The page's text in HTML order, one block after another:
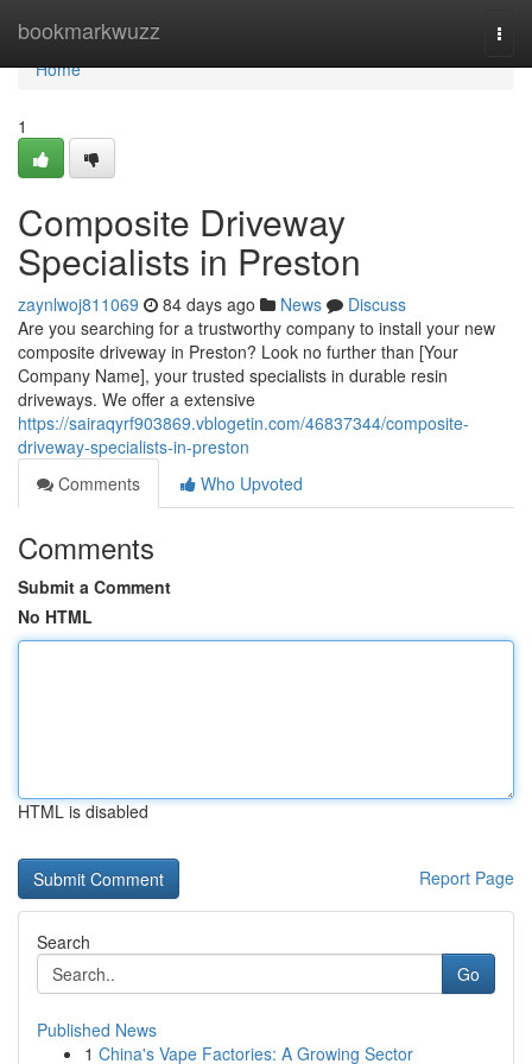
bookmarkwuzz
Home
Home
1
Composite Driveway
Specialists in Preston
zaynlwoj811069 84 days ago News
Discuss
Are you searching for a trustworthy company to install your new
composite driveway in Preston? Look no further than [Your
Company Name], your trusted specialists in durable resin
driveways. We offer a extensive
https://sairaqyrf903869.vblogetin.com/46837344/composite-
driveway-specialists-in-preston
Comments
Who Upvoted
Comments
Submit a Comment
No HTML
HTML is disabled
Report Page
Search
Go
Published News
1 China's Vape Factories: A Growing Sector